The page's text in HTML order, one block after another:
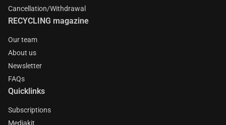
Cancellation/Withdrawal
RECYCLING magazine
Our team
About us
Newsletter
FAQs
Quicklinks
Subscriptions
Mediakit